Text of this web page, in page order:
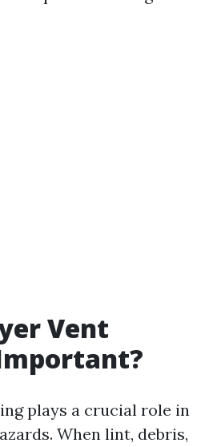
Vent
plays a crucial role in
When lint, debris,